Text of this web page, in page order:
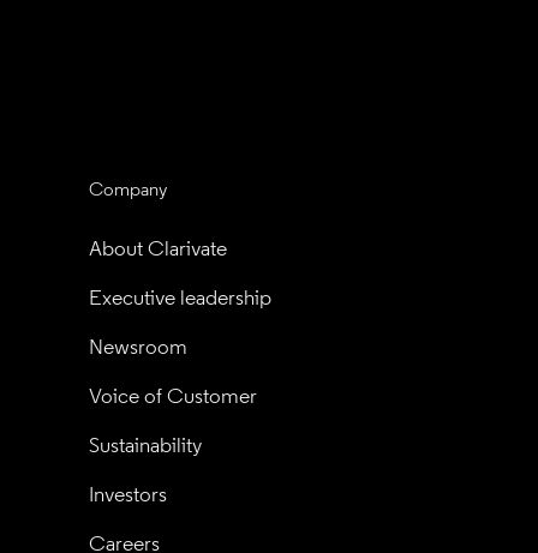
Company
About Clarivate
Executive leadership
Newsroom
Voice of Customer
Sustainability
Investors
Careers